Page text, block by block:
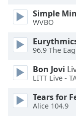
Text
Color
Opacity
Caption
Simple
WVBO
96.9 The
Bon Jovi
LITT Live -
Tears for
Alice 104.9